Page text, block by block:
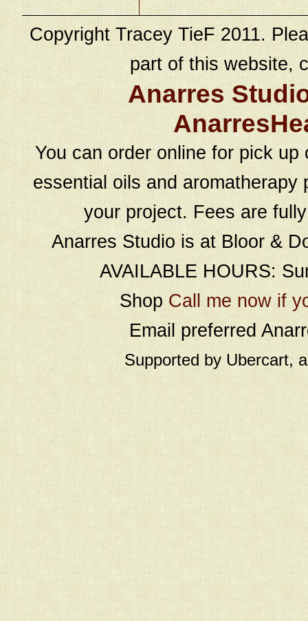
Copyright Tracey TieF 2011.
part of this website,
Anarres
You can order online for pick
essential oils and
your project. Fees are
Anarres Studio is at Bloor &
AVAILABLE HOURS:
Shop Call me now if
Email preferred
Supported by Ubercart,